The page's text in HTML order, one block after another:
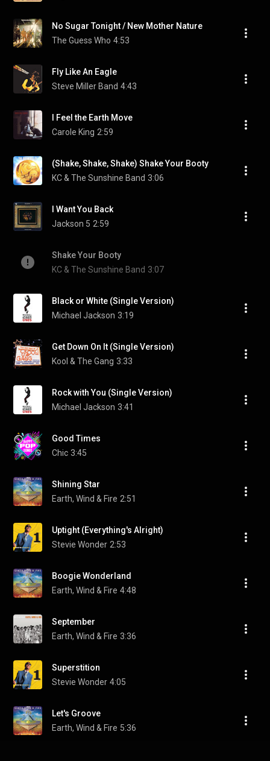
No Sugar Tonight / New Mother Nature
The Guess Who 4:53
Fly Like An Eagle
Steve Miller Band 4:43
I Feel the Earth Move
Carole King 2:59
(Shake, Shake, Shake) Shake Your Booty
KC & The Sunshine Band 3:06
I Want You Back
Jackson 5 2:59
Shake Your Booty
KC & The Sunshine Band 3:07
Black or White (Single Version)
Michael Jackson 3:19
Get Down On It (Single Version)
Kool & The Gang 3:33
Rock with You (Single Version)
Michael Jackson 3:41
Good Times
Chic 3:45
Shining Star
Earth, Wind & Fire 2:51
Uptight (Everything's Alright)
Stevie Wonder 2:53
Boogie Wonderland
Earth, Wind & Fire 4:48
September
Earth, Wind & Fire 3:36
Superstition
Stevie Wonder 4:05
Let's Groove
Earth, Wind & Fire 5:36